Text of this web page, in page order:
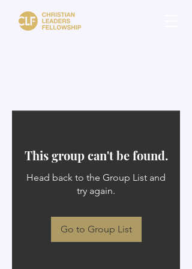
This group can't be found.
Head back to the Group List and
try again.
Go to Group List